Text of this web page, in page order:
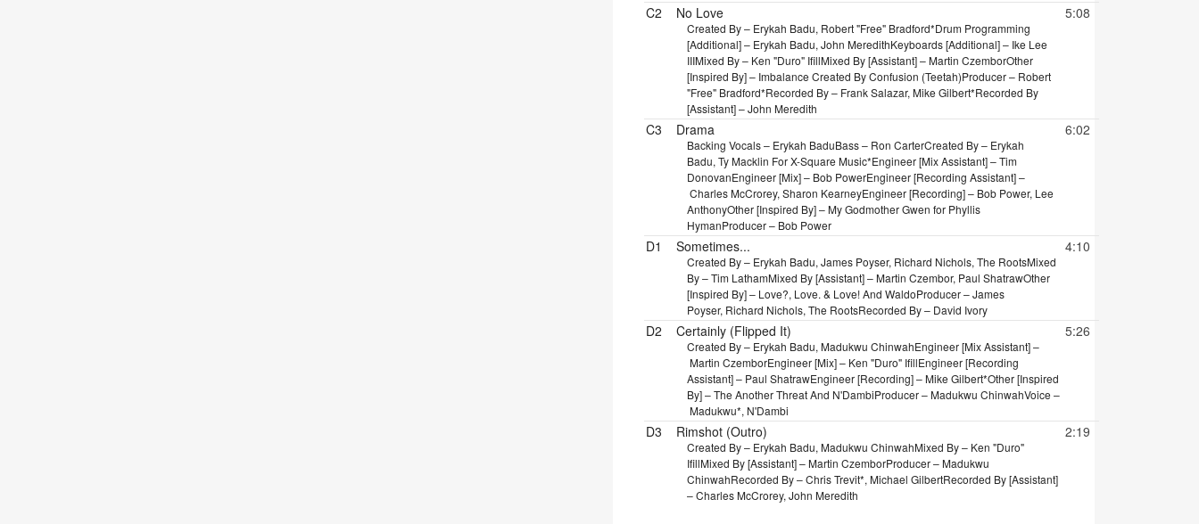
C2 No Love
Created By – Erykah Badu, Robert "Free" Bradford*Drum Programming
[Additional] – Erykah Badu, John MeredithKeyboards [Additional] – Ike Lee
IIIMixed By – Ken "Duro" IfillMixed By [Assistant] – Martin CzemborOther
[Inspired By] – Imbalance Created By Confusion (Teetah)Producer – Robert
"Free" Bradford*Recorded By – Frank Salazar, Mike Gilbert*Recorded By
[Assistant] – John Meredith
5:08
C3 Drama
Backing Vocals – Erykah BaduBass – Ron CarterCreated By – Erykah
Badu, Ty Macklin For X-Square Music*Engineer [Mix Assistant] – Tim
DonovanEngineer [Mix] – Bob PowerEngineer [Recording Assistant] –
Charles McCrorey, Sharon KearneyEngineer [Recording] – Bob Power, Lee
AnthonyOther [Inspired By] – My Godmother Gwen for Phyllis
HymanProducer – Bob Power
6:02
D1 Sometimes...
Created By – Erykah Badu, James Poyser, Richard Nichols, The RootsMixed
By – Tim LathamMixed By [Assistant] – Martin Czembor, Paul ShatrawOther
[Inspired By] – Love?, Love. & Love! And WaldoProducer – James
Poyser, Richard Nichols, The RootsRecorded By – David Ivory
4:10
D2 Certainly (Flipped It)
Created By – Erykah Badu, Madukwu ChinwahEngineer [Mix Assistant] –
Martin CzemborEngineer [Mix] – Ken "Duro" IfillEngineer [Recording
Assistant] – Paul ShatrawEngineer [Recording] – Mike Gilbert*Other [Inspired
By] – The Another Threat And N'DambiProducer – Madukwu ChinwahVoice –
Madukwu*, N'Dambi
5:26
D3 Rimshot (Outro)
Created By – Erykah Badu, Madukwu ChinwahMixed By – Ken "Duro"
IfillMixed By [Assistant] – Martin CzemborProducer – Madukwu
ChinwahRecorded By – Chris Trevit*, Michael GilbertRecorded By [Assistant]
– Charles McCrorey, John Meredith
2:19